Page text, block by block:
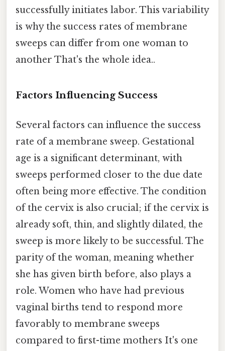
successfully initiates labor. This variability
is why the success rates of membrane
sweeps can differ from one woman to
another That's the whole idea..
Factors Influencing Success
Several factors can influence the success
rate of a membrane sweep. Gestational
age is a significant determinant, with
sweeps performed closer to the due date
often being more effective. The condition
of the cervix is also crucial; if the cervix is
already soft, thin, and slightly dilated, the
sweep is more likely to be successful. The
parity of the woman, meaning whether
she has given birth before, also plays a
role. Women who have had previous
vaginal births tend to respond more
favorably to membrane sweeps
compared to first-time mothers It's one